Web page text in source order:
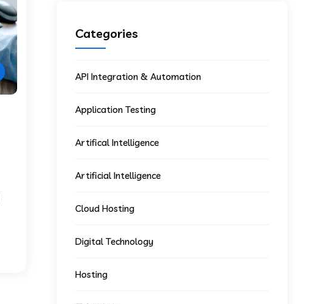
Categories
API Integration & Automation
Application Testing
Artifical Intelligence
Artificial Intelligence
Cloud Hosting
Digital Technology
Hosting